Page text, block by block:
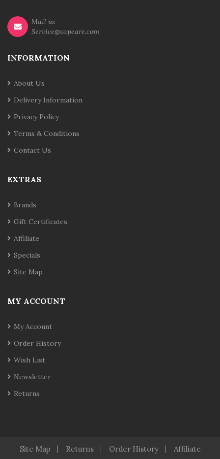
Mail us
Service@vapeare.com
INFORMATION
About Us
Delivery Information
Privacy Policy
Terms & Conditions
Contact Us
EXTRAS
Brands
Gift Certificates
Affiliate
Specials
Site Map
MY ACCOUNT
My Account
Order History
Wish List
Newsletter
Returns
Site Map Returns Order History Affiliate